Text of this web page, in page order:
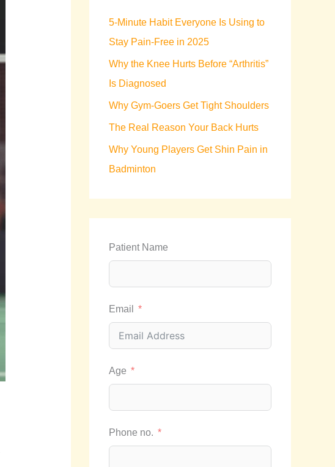
f
o
r
:
5-Minute Habit Everyone Is Using to
Stay Pain-Free in 2025
Why the Knee Hurts Before “Arthritis”
Is Diagnosed
Why Gym-Goers Get Tight Shoulders
The Real Reason Your Back Hurts
Why Young Players Get Shin Pain in
Badminton
Patient Name
Email
Age
Phone no.